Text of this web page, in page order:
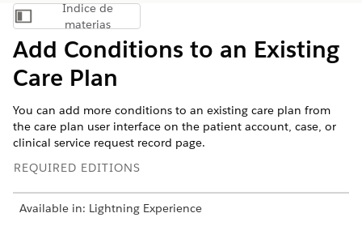
Mostrar índice de materias
Índice de
materias
Add Conditions to an Existing
Care Plan
You can add more conditions to an existing care plan from
the care plan user interface on the patient account, case, or
clinical service request record page.
REQUIRED EDITIONS
Available in: Lightning Experience